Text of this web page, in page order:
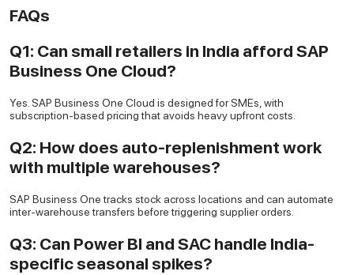
FAQs
Q1: Can small retailers in India afford SAP
Business One Cloud?
Yes. SAP Business One Cloud is designed for SMEs, with
subscription-based pricing that avoids heavy upfront costs.
Q2: How does auto-replenishment work
with multiple warehouses?
SAP Business One tracks stock across locations and can automate
inter-warehouse transfers before triggering supplier orders.
Q3: Can Power BI and SAC handle India-
specific seasonal spikes?